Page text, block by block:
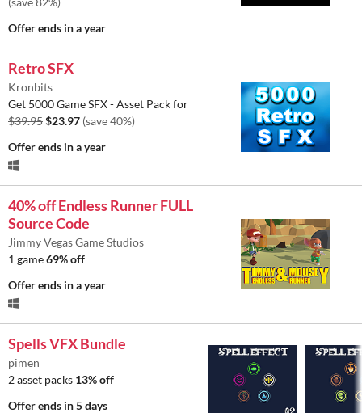
Offer ends in a year
Retro SFX
Kronbits
Get 5000 Game SFX - Asset Pack for
$39.95$23.97 (save 40%)
Offer ends in a year
40% off Endless Runner FULL
Source Code
Jimmy Vegas Game Studios
1 game69% off
Offer ends in a year
Spells VFX Bundle
pimen
2 asset packs 13% off
Offer ends in 5 days